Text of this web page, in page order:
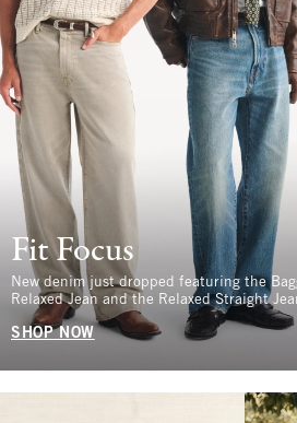
Fit Focus
New denim just dropped featuring the
Relaxed Jean and the Relaxed Straight
SHOP NOW